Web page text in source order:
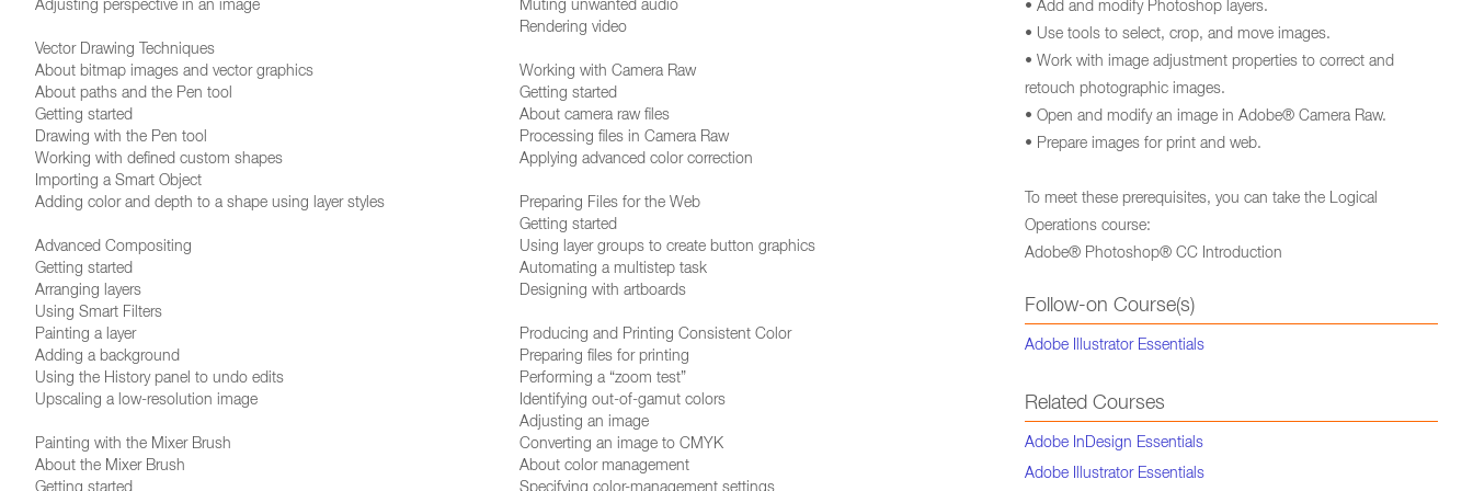
Adjusting perspective in an image
Vector Drawing Techniques
About bitmap images and vector graphics
About paths and the Pen tool
Getting started
Drawing with the Pen tool
Working with defined custom shapes
Importing a Smart Object
Adding color and depth to a shape using layer styles
Advanced Compositing
Getting started
Arranging layers
Using Smart Filters
Painting a layer
Adding a background
Using the History panel to undo edits
Upscaling a low-resolution image
Painting with the Mixer Brush
About the Mixer Brush
Muting unwanted audio
Rendering video
Working with Camera Raw
Getting started
About camera raw files
Processing files in Camera Raw
Applying advanced color correction
Preparing Files for the Web
Getting started
Using layer groups to create button graphics
Automating a multistep task
Designing with artboards
Producing and Printing Consistent Color
Preparing files for printing
Performing a “zoom test”
Identifying out-of-gamut colors
Adjusting an image
Converting an image to CMYK
About color management
• Add and modify Photoshop layers.
• Use tools to select, crop, and move images.
• Work with image adjustment properties to correct and
retouch photographic images.
• Open and modify an image in Adobe® Camera Raw.
• Prepare images for print and web.
To meet these prerequisites, you can take the Logical
Operations course:
Adobe® Photoshop® CC Introduction
Follow-on Course(s)
Adobe Illustrator Essentials
Related Courses
Adobe InDesign Essentials
Adobe Illustrator Essentials